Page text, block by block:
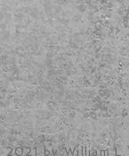
2021 by William